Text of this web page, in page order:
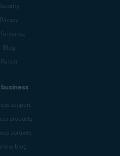
Privacy
Blog
Forum
business
support
products
partners
blog